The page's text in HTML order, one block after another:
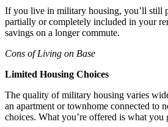
If you live in military housing, you’ll still
partially or completely included in your
savings on a longer commute.
Cons of Living on Base
Limited Housing Choices
The quality of military housing varies
an apartment or townhome connected to
choices. What you’re offered is what